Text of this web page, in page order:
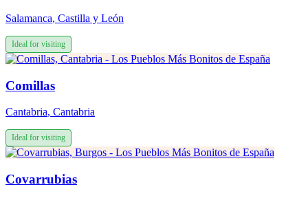
Salamanca, Castilla y León
Ideal for visiting
Comillas
Cantabria, Cantabria
Ideal for visiting
Covarrubias